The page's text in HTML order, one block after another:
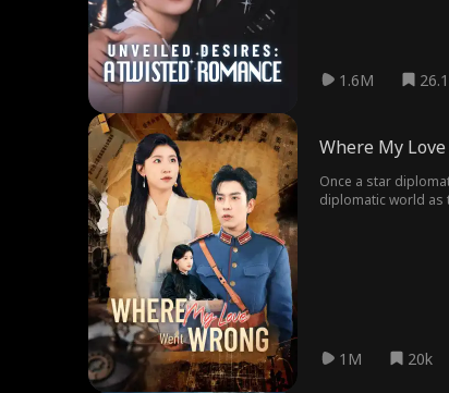
1.6M
Where My
Once a star
diplomatic world as
1M 20k